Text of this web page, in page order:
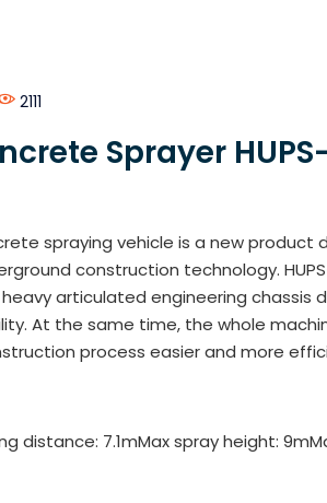
2111
Sprayer
spraying vehicle is a new
construction technology.
articulated engineering chassis
At the same time, the whole
process easier and more
distance: 7.1mMax spray height: 9m